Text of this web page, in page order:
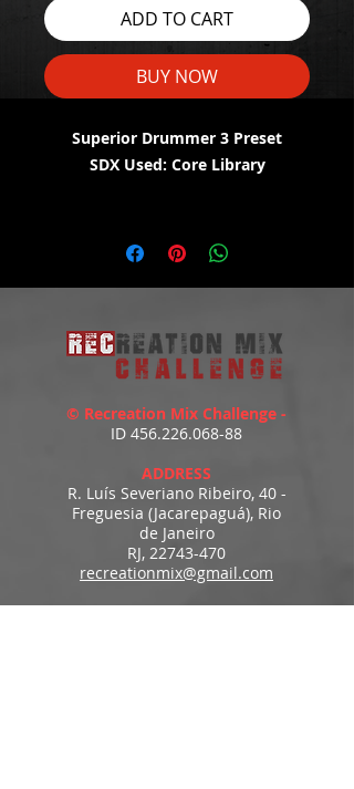
ADD TO CART
BUY NOW
Superior Drummer 3 Preset
SDX Used: Core Library
https://youtu.be/vSErW9LJGcA
© Recreation Mix Challenge -
ID 456.226.068-88
ADDRESS
R. Luís Severiano Ribeiro, 40 -
Freguesia (Jacarepaguá), Rio
de Janeiro
RJ, 22743-470
recreationmix@gmail.com
ESTIMATED DELIVERY